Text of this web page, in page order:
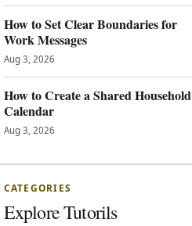
How to Set Clear Boundaries for
Work Messages
Aug 3, 2026
How to Create a Shared Household
Calendar
Aug 3, 2026
CATEGORIES
Explore Tutorils